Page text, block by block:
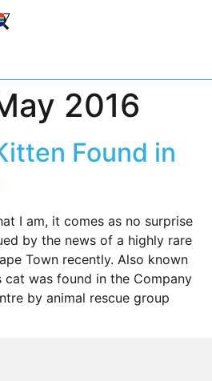
2016
Found in
I am, it comes as no surprise
by the news of a highly rare
Town recently. Also known
cat was found in the Company
by animal rescue group